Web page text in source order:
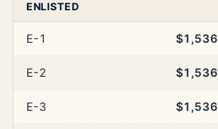
ENLISTED
E-1 $1,536
E-2 $1,536
E-3 $1,536